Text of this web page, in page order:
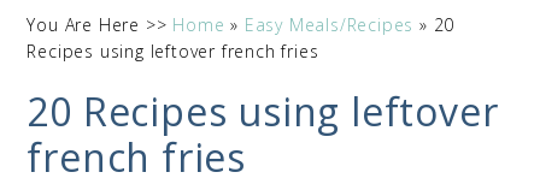
You Are Here >> Home » Easy Meals/Recipes » 20
Recipes using leftover french fries
20 Recipes using leftover
french fries